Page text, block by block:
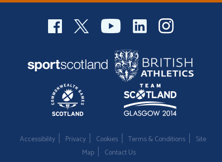
Accessibility Privacy Cookies Terms & Conditions
Site
Map
Contact Us